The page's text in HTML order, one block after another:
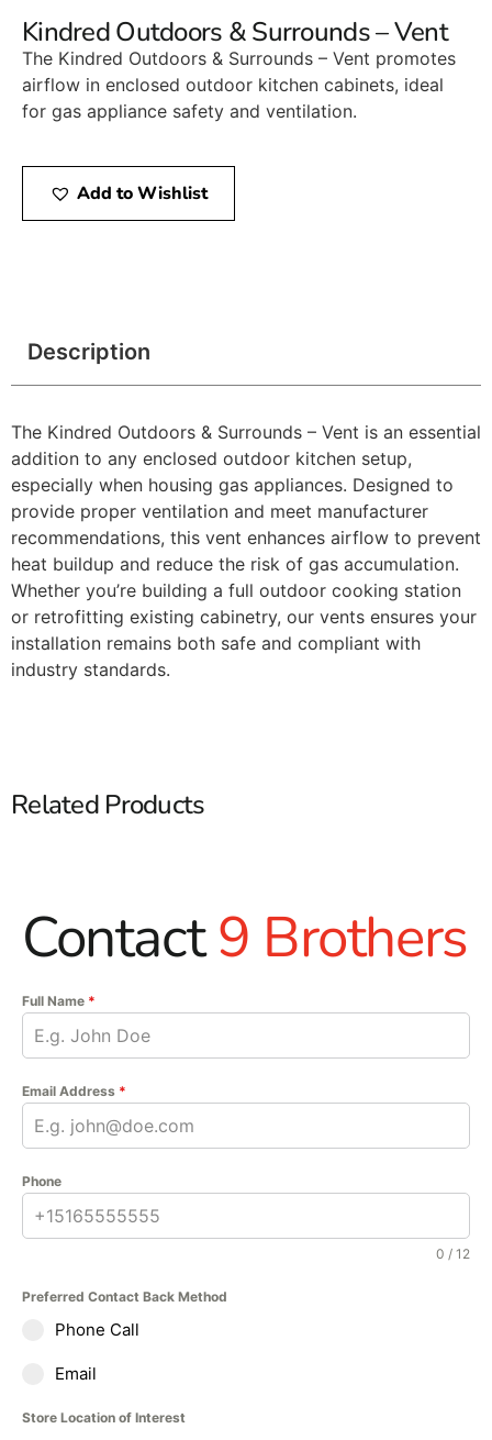
Kindred Outdoors & Surrounds – Vent
The Kindred Outdoors & Surrounds – Vent promotes
airflow in enclosed outdoor kitchen cabinets, ideal
for gas appliance safety and ventilation.
Add to Wishlist
Description
The Kindred Outdoors & Surrounds – Vent is an essential
addition to any enclosed outdoor kitchen setup,
especially when housing gas appliances. Designed to
provide proper ventilation and meet manufacturer
recommendations, this vent enhances airflow to prevent
heat buildup and reduce the risk of gas accumulation.
Whether you’re building a full outdoor cooking station
or retrofitting existing cabinetry, our vents ensures your
installation remains both safe and compliant with
industry standards.
Related Products
Contact9 Brothers
Full Name *
Email Address *
Phone
0 / 12
Preferred Contact Back Method
Phone Call
Email
Store Location of Interest